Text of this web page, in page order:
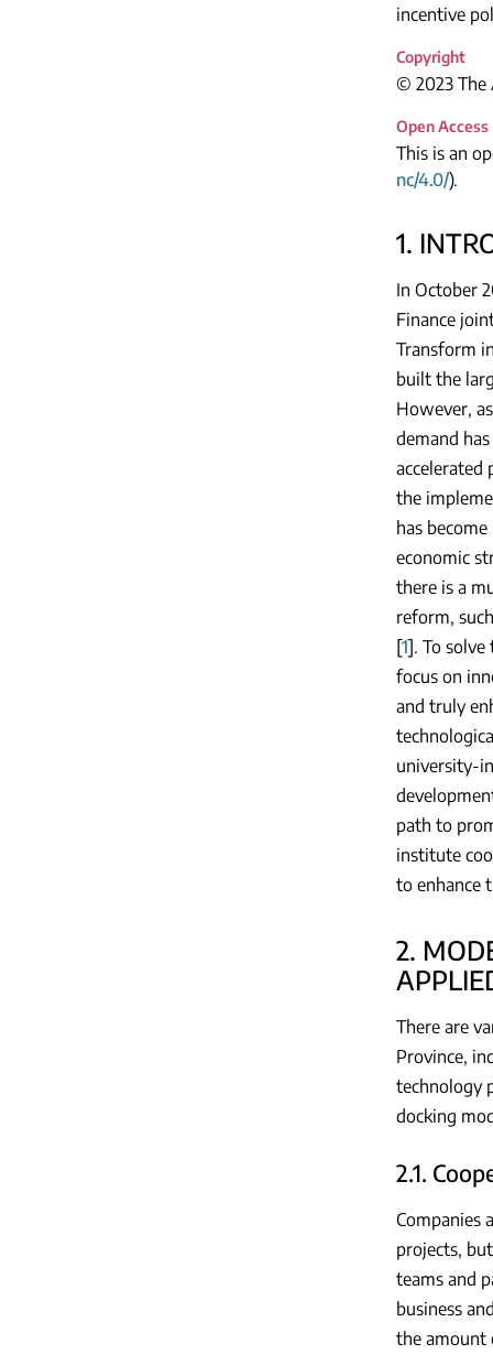
incentive
Copyright
© 2023 The
Open Access
This is an
nc/4.0/).
1.
In October
Finance
Transform
built the
However,
demand
accelerated
the
has
economic
there is a
reform,
[1]. To
focus on
and truly
university-
path to
institute
to enhance
2.
There are
Province,
technology
docking
2.1.
Companies
projects,
teams and
business
the amount